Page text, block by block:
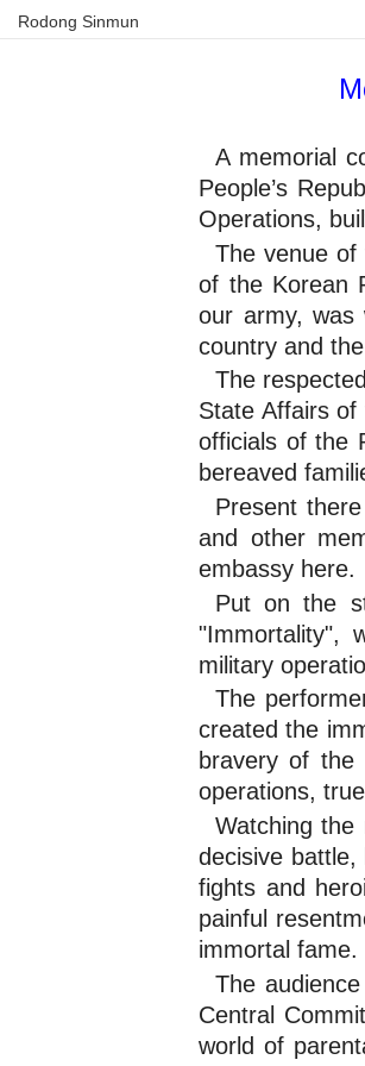
Rodong Sinmun
A memorial
People’s
Operations,
The venue of
of the Korean
our army, was
country and
The
State Affairs of
officials of the
bereaved
Present
and other
embassy here.
Put on the
"Immortality",
military
The
created the
bravery of the
operations,
Watching the
decisive
fights and
painful
immortal fame.
The
Central
world of